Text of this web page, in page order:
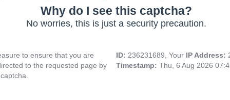
Why do I see this captcha?
No worries, this is just a security precaution.
to ensure that you are
to the requested page by
ID: 236231689, Your IP Address:
Timestamp: Thu, 6 Aug 2026